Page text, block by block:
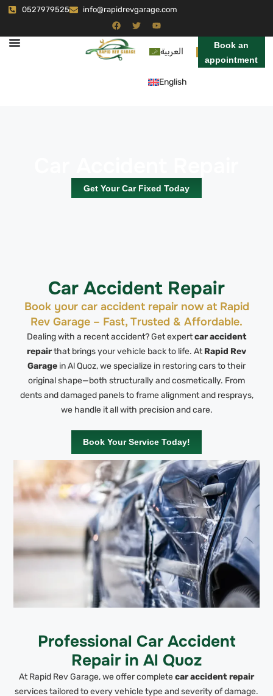
0527979525 info@rapidrevgarage.com
العربية
English
Book an
appointment
Get Your Car Fixed Today
Car Accident Repair
Book your car accident repair now at Rapid
Rev Garage – Fast, Trusted & Affordable.
Dealing with a recent accident? Get expertcar accident
repairthat brings your vehicle back to life. AtRapid Rev
Garage in Al Quoz, we specialize in restoring cars to their
original shape—both structurally and cosmetically. From
dents and damaged panels to frame alignment and resprays,
we handle it all with precision and care.
Book Your Service Today!
Professional Car Accident
Repair in Al Quoz
At Rapid Rev Garage, we offer completecar accident repair
services tailored to every vehicle type and severity of damage.